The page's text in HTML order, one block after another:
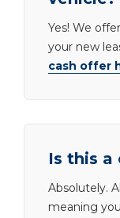
Yes! We
your new
cash offer
Is this a
Absolutely.
meaning